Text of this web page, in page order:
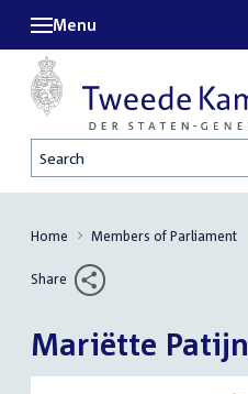
Search
Menu
Home Members of Parliament
Share
Mariëtte Patijn